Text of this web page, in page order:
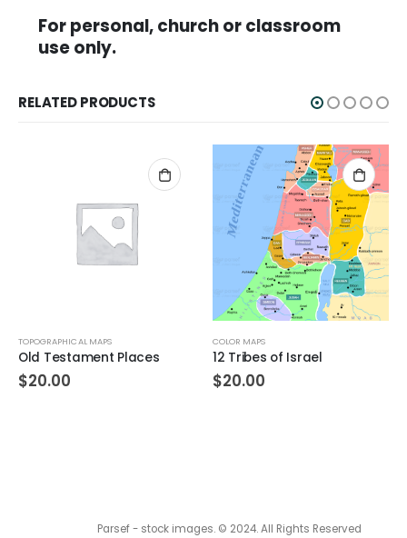
For personal, church or classroom
use only.
RELATED PRODUCTS
TOPOGRAPHICAL MAPS
Old Testament Places
$20.00
COLOR MAPS
12 Tribes of Israel
$20.00
Parsef - stock images. © 2024. All Rights Reserved